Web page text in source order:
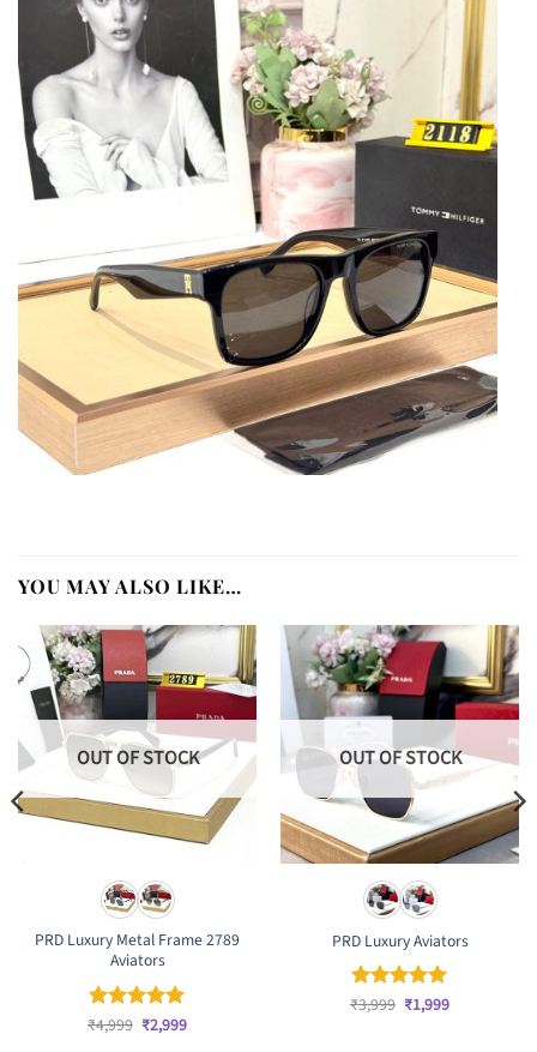
YOU MAY ALSO LIKE…
OUT OF STOCK
PRD Luxury Metal Frame 2789
Aviators
Rated5
₹4,999 Original
price
₹2,999Current
OUT OF STOCK
PRD Luxury Aviators
Rated5
₹3,999 Original
price
₹1,999Current